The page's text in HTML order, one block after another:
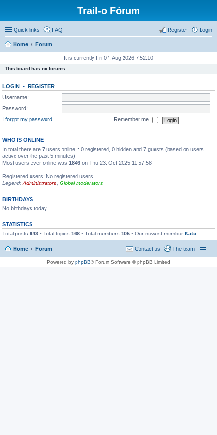
Trail-o Fórum
Quick links FAQ Login
Register
Home Forum
It is currently Fri 07. Aug 2026 7:52:10
This board has no forums.
LOGIN • REGISTER
Username:
Password:
I forgot my password
Remember me
WHO IS ONLINE
In total there are 7 users online :: 0 registered, 0 hidden and 7 guests (based on users
active over the past 5 minutes)
Most users ever online was 1846 on Thu 23. Oct 2025 11:57:58
Registered users: No registered users
Legend: Administrators Global moderators
BIRTHDAYS
No birthdays today
STATISTICS
Total posts 943 • Total topics 168 • Total members 105 • Our newest member Kate
Home Forum The team
Contact us
Powered by phpBB® Forum Software © phpBB Limited